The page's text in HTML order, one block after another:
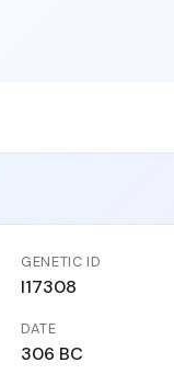
GENETIC ID
I17308
DATE
306 BC